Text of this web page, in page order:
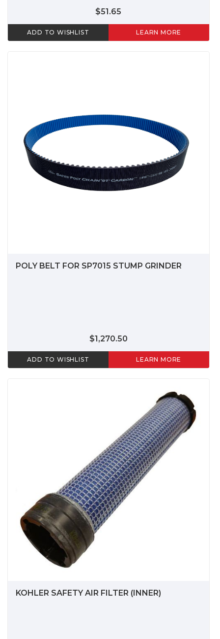
$51.65
ADD TO WISHLIST LEARN MORE
POLY BELT FOR SP7015 STUMP GRINDER
$1,270.50
ADD TO WISHLIST LEARN MORE
KOHLER SAFETY AIR FILTER (INNER)